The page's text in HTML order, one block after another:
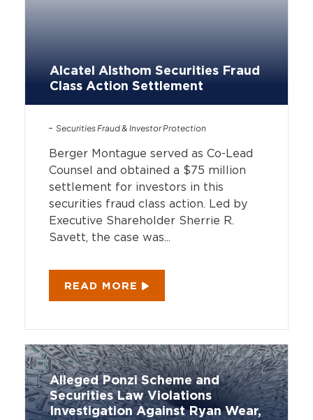
Alcatel Alsthom Securities Fraud
Class Action Settlement
Securities Fraud & Investor Protection
Berger Montague served as Co-Lead
Counsel and obtained a $75 million
settlement for investors in this
securities fraud class action. Led by
Executive Shareholder Sherrie R.
Savett, the case was...
READ MORE
Alleged Ponzi Scheme and
Securities Law Violations
Investigation Against Ryan Wear,